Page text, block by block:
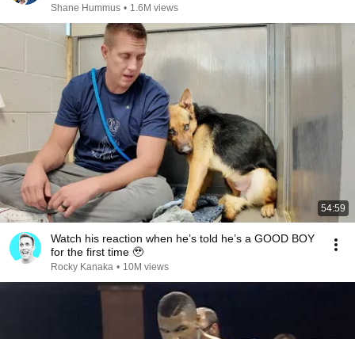
Shane Hummus • 1.6M views
54:59
Watch his reaction when he’s told he’s a GOOD BOY
for the first time 🥹
Rocky Kanaka • 10M views